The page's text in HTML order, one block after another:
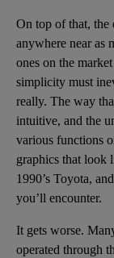
On top of that, the
anywhere near as
ones on the
simplicity must
really. The way
intuitive, and the
various functions
graphics that look
1990’s Toyota,
you’ll encounter.
It gets worse.
operated through